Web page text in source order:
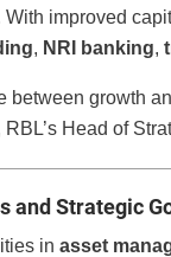
With improved
, NRI banking,
between growth
Head of
and Strategic
in asset